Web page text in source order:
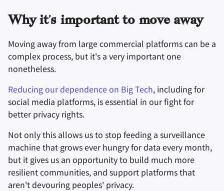
аутентификация
Агрегаторы новостей
Офисные пакеты
Pastebins
Мессенджеры
Why it's important to move away
Moving away from large commercial platforms can be a
complex process, but it's a very important one
nonetheless.
Reducing our dependence on Big Tech, including for
social media platforms, is essential in our fight for
better privacy rights.
Not only this allows us to stop feeding a surveillance
machine that grows ever hungry for data every month,
but it gives us an opportunity to build much more
resilient communities, and support platforms that
aren't devouring peoples' privacy.